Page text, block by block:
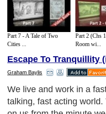
Part 7 - A Tale of Two
Cities ...
Part 2 (Chs
Room wi...
Escape To Tranquillity
Graham Baylis
We live and work in a
talking, fast acting